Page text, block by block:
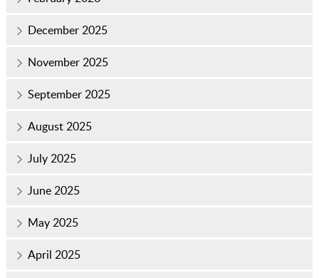
December 2025
November 2025
September 2025
August 2025
July 2025
June 2025
May 2025
April 2025